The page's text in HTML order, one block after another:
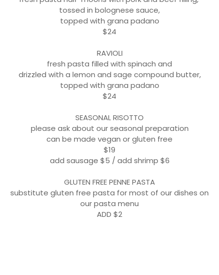
tossed in bolognese sauce,
topped with grana padano
$24
RAVIOLI
fresh pasta filled with spinach and
drizzled with a lemon and sage compound butter,
topped with grana padano
$24
SEASONAL RISOTTO
please ask about our seasonal preparation
can be made vegan or gluten free
$19
add sausage $5 / add shrimp $6
GLUTEN FREE PENNE PASTA
substitute gluten free pasta for most of our dishes on
our pasta menu
ADD $2